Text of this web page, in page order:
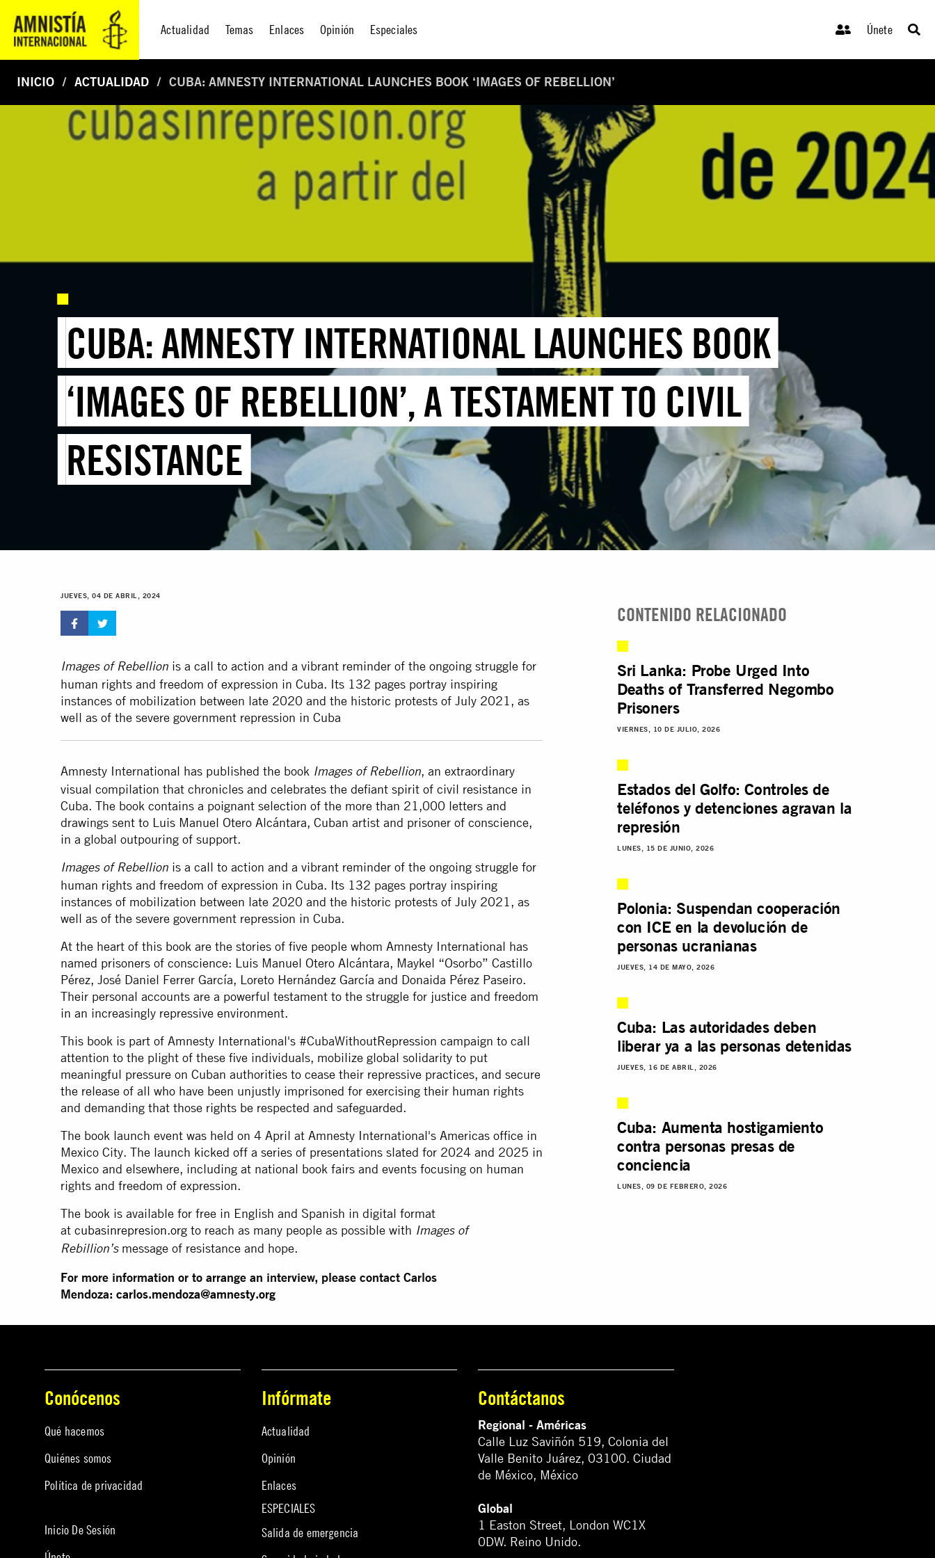
Actualidad Temas Enlaces Opinión Especiales Únete
INICIO ACTUALIDAD CUBA: AMNESTY INTERNATIONAL LAUNCHES BOOK ‘IMAGES OF REBELLION’
CUBA: AMNESTY INTERNATIONAL LAUNCHES BOOK
‘IMAGES OF REBELLION’, A TESTAMENT TO CIVIL
RESISTANCE
JUEVES, 04 DE ABRIL, 2024
Images of Rebellion is a call to action and a vibrant reminder of the ongoing struggle for
human rights and freedom of expression in Cuba. Its 132 pages portray inspiring
instances of mobilization between late 2020 and the historic protests of July 2021, as
well as of the severe government repression in Cuba
Amnesty International has published the book Images of Rebellion, an extraordinary
visual compilation that chronicles and celebrates the defiant spirit of civil resistance in
Cuba. The book contains a poignant selection of the more than 21,000 letters and
drawings sent to Luis Manuel Otero Alcántara, Cuban artist and prisoner of conscience,
in a global outpouring of support.
Images of Rebellion is a call to action and a vibrant reminder of the ongoing struggle for
human rights and freedom of expression in Cuba. Its 132 pages portray inspiring
instances of mobilization between late 2020 and the historic protests of July 2021, as
well as of the severe government repression in Cuba.
At the heart of this book are the stories of five people whom Amnesty International has
named prisoners of conscience: Luis Manuel Otero Alcántara, Maykel “Osorbo” Castillo
Pérez, José Daniel Ferrer García, Loreto Hernández García and Donaida Pérez Paseiro.
Their personal accounts are a powerful testament to the struggle for justice and freedom
in an increasingly repressive environment.
This book is part of Amnesty International's #CubaWithoutRepression campaign to call
attention to the plight of these five individuals, mobilize global solidarity to put
meaningful pressure on Cuban authorities to cease their repressive practices, and secure
the release of all who have been unjustly imprisoned for exercising their human rights
and demanding that those rights be respected and safeguarded.
The book launch event was held on 4 April at Amnesty International's Americas office in
Mexico City. The launch kicked off a series of presentations slated for 2024 and 2025 in
Mexico and elsewhere, including at national book fairs and events focusing on human
rights and freedom of expression.
The book is available for free in English and Spanish in digital format
at cubasinrepresion.org to reach as many people as possible with Images of
Rebillion’smessage of resistance and hope.
For more information or to arrange an interview, please contact Carlos
Mendoza: carlos.mendoza@amnesty.org
CONTENIDO RELACIONADO
Sri Lanka: Probe Urged Into
Deaths of Transferred Negombo
Prisoners
VIERNES, 10 DE JULIO, 2026
Estados del Golfo: Controles de
teléfonos y detenciones agravan la
represión
LUNES, 15 DE JUNIO, 2026
Polonia: Suspendan cooperación
con ICE en la devolución de
personas ucranianas
JUEVES, 14 DE MAYO, 2026
Cuba: Las autoridades deben
liberar ya a las personas detenidas
JUEVES, 16 DE ABRIL, 2026
Cuba: Aumenta hostigamiento
contra personas presas de
conciencia
LUNES, 09 DE FEBRERO, 2026
Conócenos
Qué hacemos
Quiénes somos
Política de privacidad
Inicio De Sesión
Infórmate
Actualidad
Opinión
Enlaces
ESPECIALES
Salida de emergencia
Contáctanos
Regional - Américas
Calle Luz Saviñón 519, Colonia del
Valle Benito Juárez, 03100. Ciudad
de México, México
Global
1 Easton Street, London WC1X
0DW. Reino Unido.